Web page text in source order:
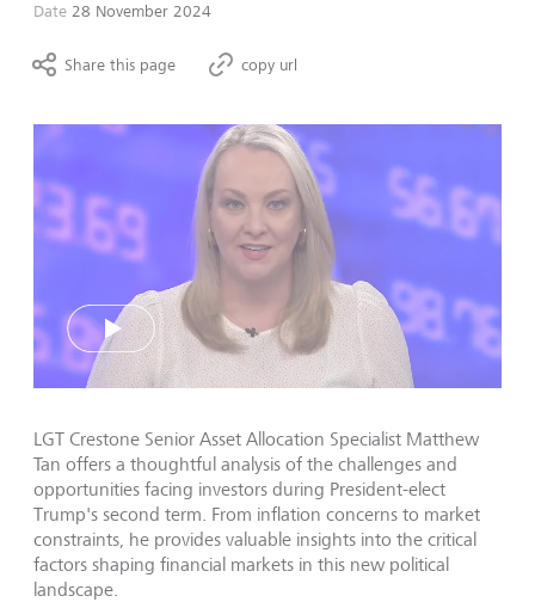
Date 28 November 2024
Share this page copy url
LGT Crestone Senior Asset Allocation Specialist Matthew
Tan offers a thoughtful analysis of the challenges and
opportunities facing investors during President-elect
Trump's second term. From inflation concerns to market
constraints, he provides valuable insights into the critical
factors shaping financial markets in this new political
landscape.